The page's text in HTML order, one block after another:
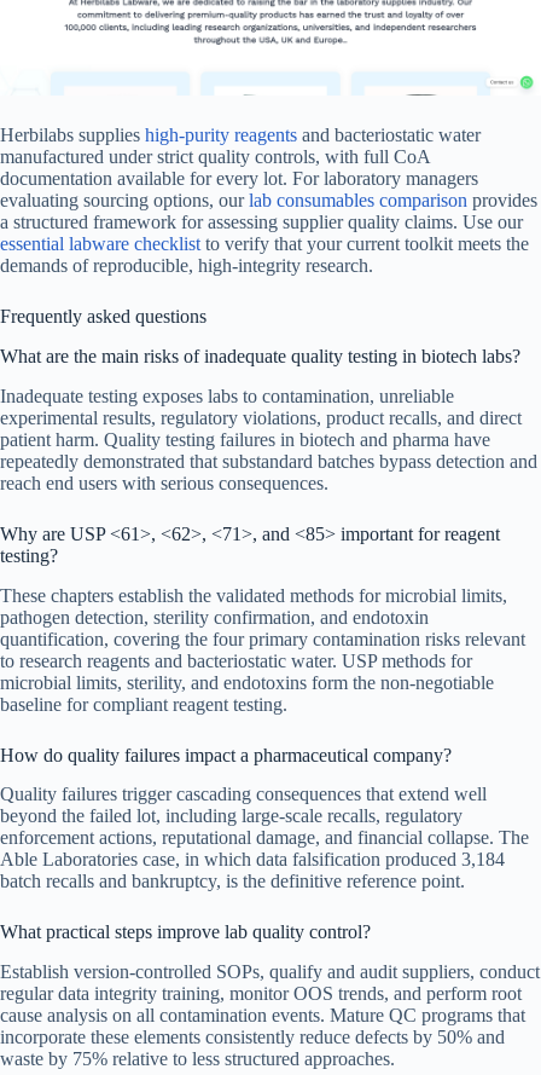
Herbilabs supplies high-purity reagents and bacteriostatic water
manufactured under strict quality controls, with full CoA
documentation available for every lot. For laboratory managers
evaluating sourcing options, ourlab consumables comparison provides
a structured framework for assessing supplier quality claims. Use our
essential labware checklist to verify that your current toolkit meets the
demands of reproducible, high-integrity research.
Frequently asked questions
What are the main risks of inadequate quality testing in biotech labs?
Inadequate testing exposes labs to contamination, unreliable
experimental results, regulatory violations, product recalls, and direct
patient harm. Quality testing failures in biotech and pharma have
repeatedly demonstrated that substandard batches bypass detection and
reach end users with serious consequences.
Why are USP <61>, <62>, <71>, and <85> important for reagent
testing?
These chapters establish the validated methods for microbial limits,
pathogen detection, sterility confirmation, and endotoxin
quantification, covering the four primary contamination risks relevant
to research reagents and bacteriostatic water. USP methods for
microbial limits, sterility, and endotoxins form the non-negotiable
baseline for compliant reagent testing.
How do quality failures impact a pharmaceutical company?
Quality failures trigger cascading consequences that extend well
beyond the failed lot, including large-scale recalls, regulatory
enforcement actions, reputational damage, and financial collapse. The
Able Laboratories case, in which data falsification produced 3,184
batch recalls and bankruptcy, is the definitive reference point.
What practical steps improve lab quality control?
Establish version-controlled SOPs, qualify and audit suppliers, conduct
regular data integrity training, monitor OOS trends, and perform root
cause analysis on all contamination events. Mature QC programs that
incorporate these elements consistently reduce defects by 50% and
waste by 75% relative to less structured approaches.